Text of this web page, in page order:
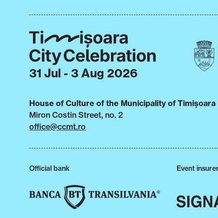
31 Jul - 3 Aug 2026
House of Culture of the Municipality of Timișoara
Miron Costin Street, no. 2
office@ccmt.ro
Official bank Event